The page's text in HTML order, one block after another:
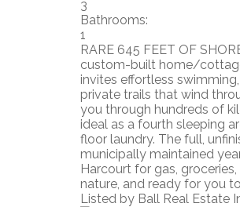
3
Bathrooms:
1
RARE 645 FEET OF
custom-built home/
invites effortless
private trails that wind
you through hundreds of
ideal as a fourth sleeping
floor laundry. The full,
municipally maintained
Harcourt for gas,
nature, and ready for you
Listed by Ball Real Estate